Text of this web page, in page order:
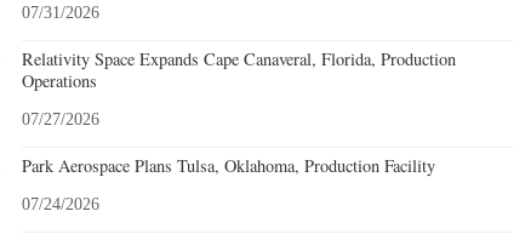
07/31/2026
Relativity Space Expands Cape Canaveral, Florida, Production
Operations
07/27/2026
Park Aerospace Plans Tulsa, Oklahoma, Production Facility
07/24/2026